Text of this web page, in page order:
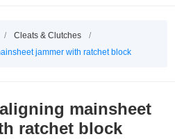
/ Cleats & Clutches
/
jammer with ratchet block
mainsheet
ratchet block